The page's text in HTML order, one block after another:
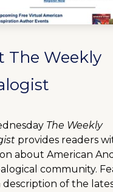
The Weekly
The Weekly
provides readers
about American
community.
of the